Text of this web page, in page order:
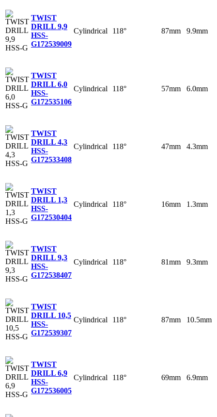
TWIST
DRILL 9,9
HSS-
G172539009
Cylindrical 118° 87mm 9.9mm
TWIST
DRILL 6,0
HSS-
G172535106
Cylindrical 118° 57mm 6.0mm
TWIST
DRILL 4,3
HSS-
G172533408
Cylindrical 118° 47mm 4.3mm
TWIST
DRILL 1,3
HSS-
G172530404
Cylindrical 118° 16mm 1.3mm
TWIST
DRILL 9,3
HSS-
G172538407
Cylindrical 118° 81mm 9.3mm
TWIST
DRILL 10,5
HSS-
G172539307
Cylindrical 118° 87mm 10.5mm
TWIST
DRILL 6,9
HSS-
G172536005
Cylindrical 118° 69mm 6.9mm